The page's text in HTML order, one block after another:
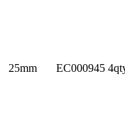
25mm EC000945